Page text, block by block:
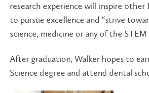
research experience will inspire other
to pursue excellence and “strive
science, medicine or any of the STEM
After graduation, Walker hopes to
Science degree and attend dental